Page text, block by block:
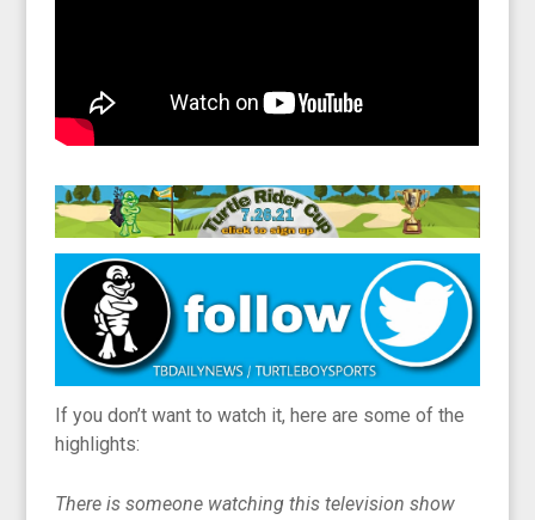
If you don’t want to watch it, here are some of the
highlights:
There is someone watching this television show